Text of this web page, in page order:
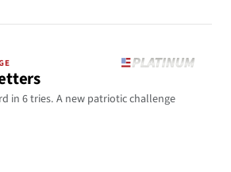
in 6 tries. A new patriotic challenge